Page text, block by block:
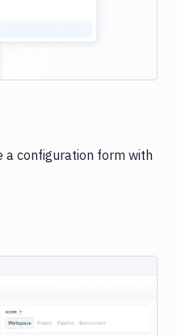
a configuration form with